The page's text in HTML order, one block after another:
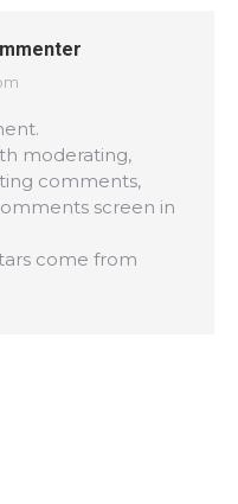
moderating,
comments,
screen in
come from